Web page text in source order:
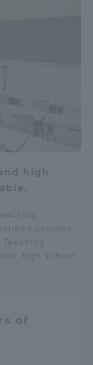
high
courses,
high school
of